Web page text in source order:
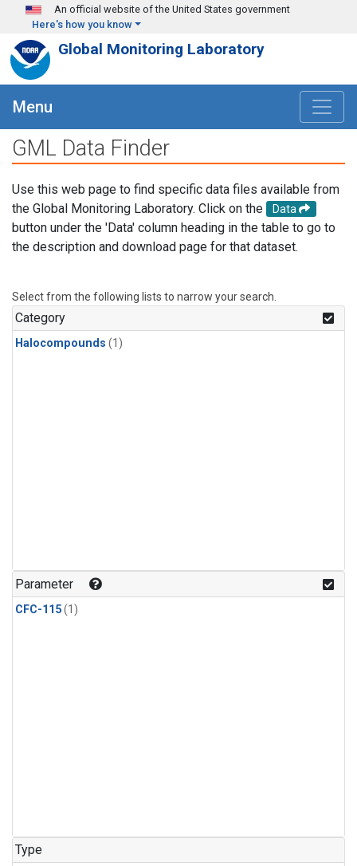
Skip to main content
An official website of the United States government
Here's how you know
Global Monitoring Laboratory
Menu
GML Data Finder
Use this web page to find specific data files available from
the Global Monitoring Laboratory. Click on the
Data
button under the 'Data' column heading in the table to go to
the description and download page for that dataset.
Select from the following lists to narrow your search.
Category
Halocompounds (1)
Parameter
CFC-115(1)
Type